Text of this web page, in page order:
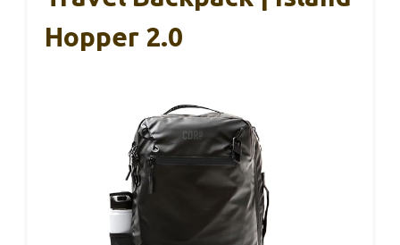
Hopper 2.0